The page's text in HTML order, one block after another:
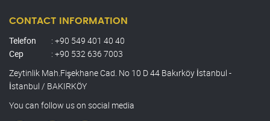
CONTACT INFORMATION
Telefon
: +90 549 401 40 40
Cep
: +90 532 636 7003
Zeytinlik Mah.Fişekhane Cad. No 10 D 44 Bakırköy İstanbul -
İstanbul / BAKIRKÖY
You can follow us on social media